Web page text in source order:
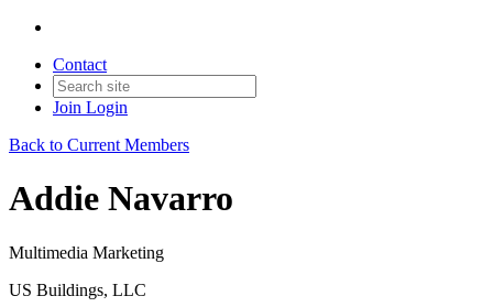
Contact
Join Login
Back to Current Members
Addie Navarro
Multimedia Marketing
US Buildings, LLC